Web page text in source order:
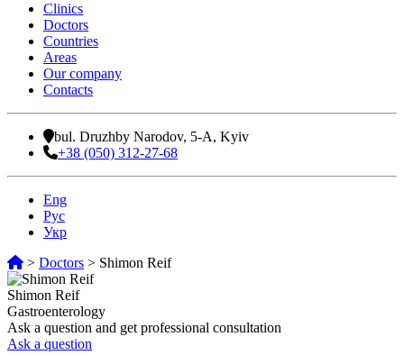
Clinics
Doctors
Countries
Areas
Our company
Contacts
bul. Druzhby Narodov, 5-A, Kyiv
+38 (050) 312-27-68
Eng
Рус
Укр
> Doctors > Shimon Reif
Shimon Reif
Gastroenterology
Ask a question and get professional consultation
Ask a question